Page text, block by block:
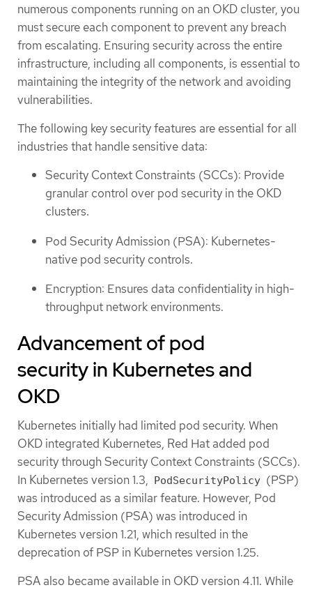
numerous components running on an OKD cluster, you
must secure each component to prevent any breach
from escalating. Ensuring security across the entire
infrastructure, including all components, is essential to
maintaining the integrity of the network and avoiding
vulnerabilities.
The following key security features are essential for all
industries that handle sensitive data:
Security Context Constraints (SCCs): Provide
granular control over pod security in the OKD
clusters.
Pod Security Admission (PSA): Kubernetes-
native pod security controls.
Encryption: Ensures data confidentiality in high-
throughput network environments.
Advancement of pod
security in Kubernetes and
OKD
Kubernetes initially had limited pod security. When
OKD integrated Kubernetes, Red Hat added pod
security through Security Context Constraints (SCCs).
In Kubernetes version 1.3, PodSecurityPolicy (PSP)
was introduced as a similar feature. However, Pod
Security Admission (PSA) was introduced in
Kubernetes version 1.21, which resulted in the
deprecation of PSP in Kubernetes version 1.25.
PSA also became available in OKD version 4.11. While